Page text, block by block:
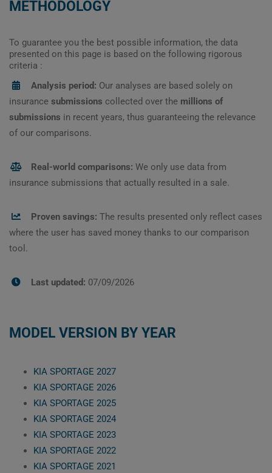
METHODOLOGY
To guarantee you the best possible information, the data
presented on this page is based on the following rigorous
criteria :
Analysis period: Our analyses are based solely on
insurance submissions collected over the millions of
submissions in recent years, thus guaranteeing the relevance
of our comparisons.
Real-world comparisons: We only use data from
insurance submissions that actually resulted in a sale.
Proven savings: The results presented only reflect cases
where the user has saved money thanks to our comparison
tool.
Last updated: 07/09/2026
MODEL VERSION BY YEAR
KIA SPORTAGE 2027
KIA SPORTAGE 2026
KIA SPORTAGE 2025
KIA SPORTAGE 2024
KIA SPORTAGE 2023
KIA SPORTAGE 2022
KIA SPORTAGE 2021